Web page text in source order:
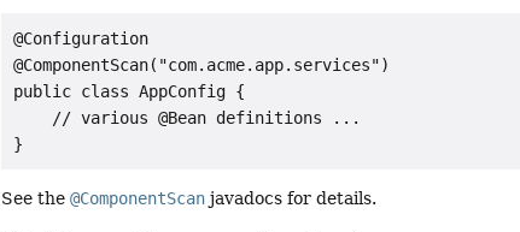
@Configuration
@ComponentScan("com.acme.app.services")
public class AppConfig {
    // various @Bean definitions ...
}
See the@ComponentScan javadocs for details.